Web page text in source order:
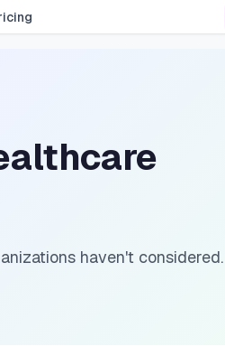
haven't considered.